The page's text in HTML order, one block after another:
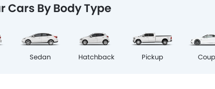
Cars By Body Type
Sedan Hatchback Pickup